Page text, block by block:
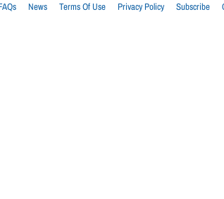
News Terms Of Use Privacy Policy Subscribe